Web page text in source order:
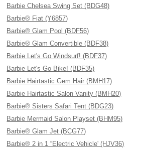
Barbie Chelsea Swing Set (BDG48)
Barbie® Fiat (Y6857)
Barbie® Glam Pool (BDF56)
Barbie® Glam Convertible (BDF38)
Barbie Let's Go Windsurf! (BDF37)
Barbie Let's Go Bike! (BDF35)
Barbie Hairtastic Gem Hair (BMH17)
Barbie Hairtastic Salon Vanity (BMH20)
Barbie® Sisters Safari Tent (BDG23)
Barbie Mermaid Salon Playset (BHM95)
Barbie® Glam Jet (BCG77)
Barbie® 2 in 1 “Electric Vehicle' (HJV36)